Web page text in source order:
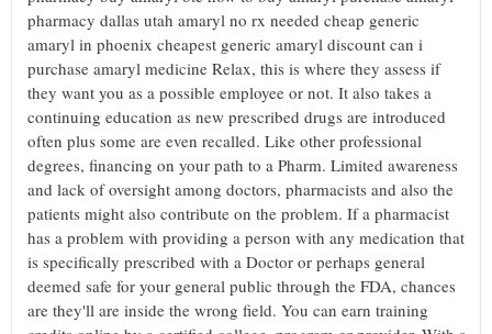
pharmacy dallas utah amaryl no rx needed cheap generic
amaryl in phoenix cheapest generic amaryl discount can i
purchase amaryl medicine Relax, this is where they assess if
they want you as a possible employee or not. It also takes a
continuing education as new prescribed drugs are introduced
often plus some are even recalled. Like other professional
degrees, financing on your path to a Pharm. Limited awareness
and lack of oversight among doctors, pharmacists and also the
patients might also contribute on the problem. If a pharmacist
has a problem with providing a person with any medication that
is specifically prescribed with a Doctor or perhaps general
deemed safe for your general public through the FDA, chances
are they'll are inside the wrong field. You can earn training